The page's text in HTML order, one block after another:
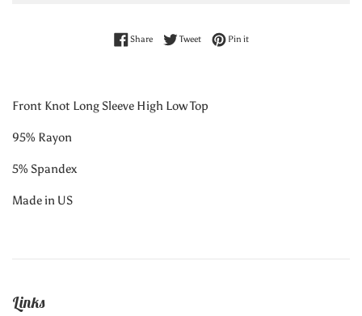
ShareShare on Facebook
TweetTweet on Twitter
Pin itPin on Pinterest
Front Knot Long Sleeve High Low Top
95% Rayon
5% Spandex
Made in US
Links